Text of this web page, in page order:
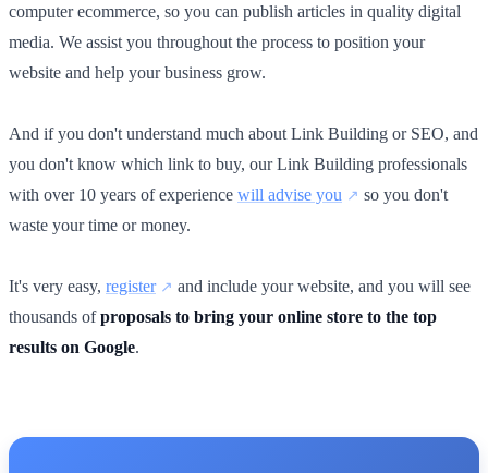
computer ecommerce, so you can publish articles in quality digital
media. We assist you throughout the process to position your
website and help your business grow.
And if you don't understand much about Link Building or SEO, and
you don't know which link to buy, our Link Building professionals
with over 10 years of experience will advise you
so you don't
waste your time or money.
It's very easy, register
and include your website, and you will see
thousands ofproposals to bring your online store to the top
results on Google.